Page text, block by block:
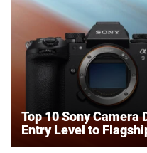
Top 10 Sony Camera
Entry Level to